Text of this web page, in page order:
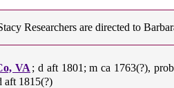
Researchers are directed to
VA ; d aft 1801; m ca 1763(?),
aft 1815(?)